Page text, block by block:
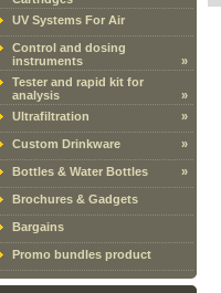
UV Systems For Air
Control and dosing
instruments
»
Tester and rapid kit for
analysis
»
Ultrafiltration
»
Custom Drinkware »
Bottles & Water Bottles »
Brochures & Gadgets
Bargains
Promo bundles product